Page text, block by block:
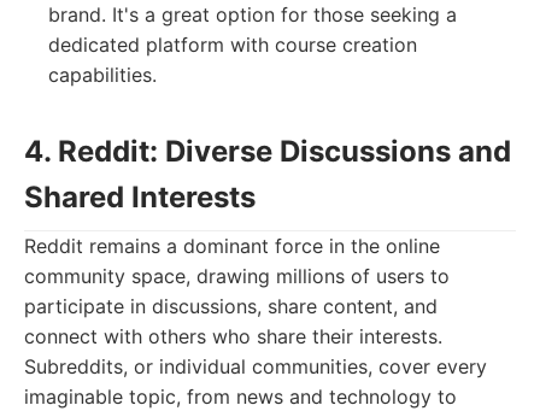
brand. It's a great option for those seeking a
dedicated platform with course creation
capabilities.
4. Reddit: Diverse Discussions and
Shared Interests
Reddit remains a dominant force in the online
community space, drawing millions of users to
participate in discussions, share content, and
connect with others who share their interests.
Subreddits, or individual communities, cover every
imaginable topic, from news and technology to